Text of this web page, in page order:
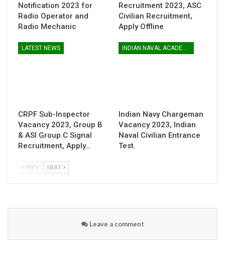
Notification 2023 for
Radio Operator and
Radio Mechanic
Recruitment 2023, ASC
Civilian Recruitment,
Apply Offline
LATEST NEWS
CRPF Sub-Inspector
Vacancy 2023, Group B
& ASI Group C Signal
Recruitment, Apply…
INDIAN NAVAL ACADEMY
Indian Navy Chargeman
Vacancy 2023, Indian
Naval Civilian Entrance
Test.
PREV NEXT
Leave a comment